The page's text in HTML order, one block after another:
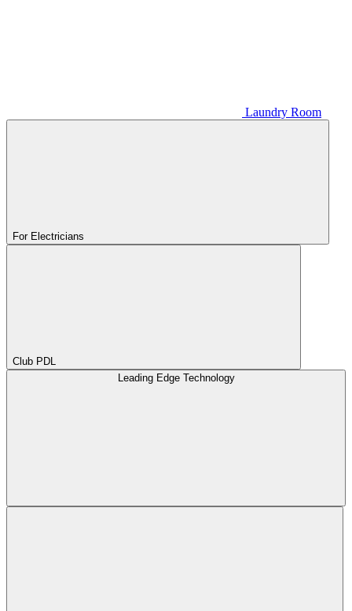
Laundry Room
For Electricians
Club PDL
Leading Edge Technology